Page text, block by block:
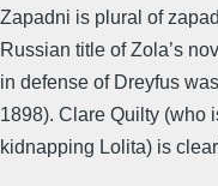
Zapadni is plural of
Russian title of Zola’s
in defense of Dreyfus
1898). Clare Quilty (who
kidnapping Lolita) is